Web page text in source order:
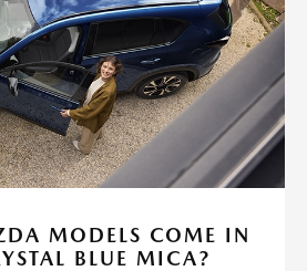
MODELS COME IN
BLUE MICA?